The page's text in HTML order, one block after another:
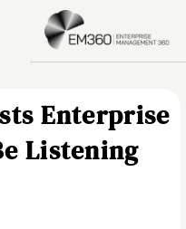
Enterprise
Listening